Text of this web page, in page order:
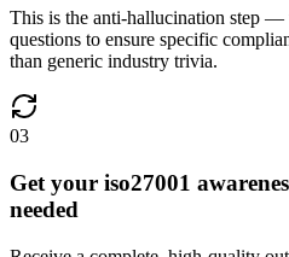
This is the anti-hallucination step —
questions to ensure specific
than generic industry trivia.
03
Get your iso27001
needed